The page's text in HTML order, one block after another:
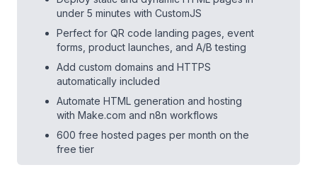
under 5 minutes with CustomJS
Perfect for QR code landing pages, event
forms, product launches, and A/B testing
Add custom domains and HTTPS
automatically included
Automate HTML generation and hosting
with Make.com and n8n workflows
600 free hosted pages per month on the
free tier